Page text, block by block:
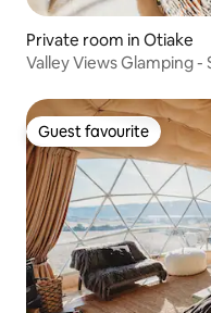
Private room in Otiake
Valley Views Glamping -
Guest favourite
Guest favourite